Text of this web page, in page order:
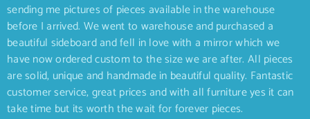
sending me pictures of pieces available in the warehouse
before I arrived. We went to warehouse and purchased a
beautiful sideboard and fell in love with a mirror which we
have now ordered custom to the size we are after. All pieces
are solid, unique and handmade in beautiful quality. Fantastic
customer service, great prices and with all furniture yes it can
take time but its worth the wait for forever pieces.